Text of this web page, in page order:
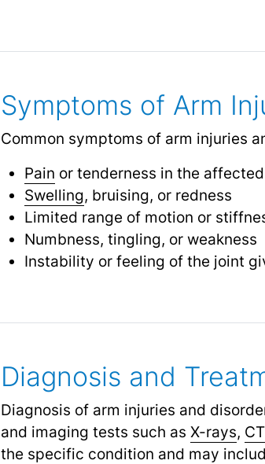
Symptoms of Arm
Common symptoms of arm injuries
Pain or tenderness in the
Swelling, bruising, or redness
Limited range of motion or
Numbness, tingling, or weakness
Instability or feeling of the joint
Diagnosis and
Diagnosis of arm injuries and
and imaging tests such as X-rays,
the specific condition and may